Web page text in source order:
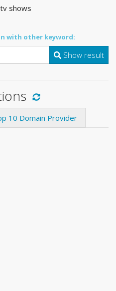
shows
with other keyword:
Show result
10 Domain Provider